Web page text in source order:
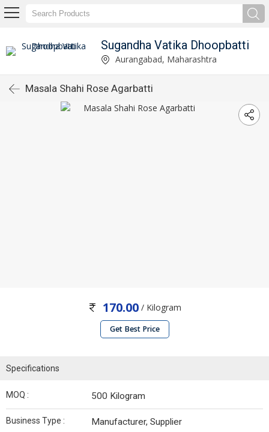
Sugandha Vatika Dhoopbatti
Aurangabad, Maharashtra
Masala Shahi Rose Agarbatti
170.00/ Kilogram
Get Best Price
Specifications
MOQ : 500 Kilogram
Business Type : Manufacturer, Supplier